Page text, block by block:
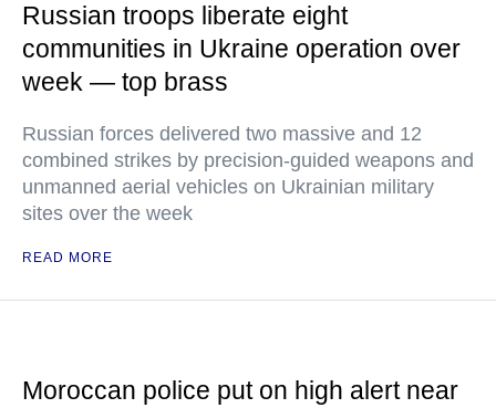
Russian troops liberate eight
communities in Ukraine operation over
week — top brass
Russian forces delivered two massive and 12
combined strikes by precision-guided weapons and
unmanned aerial vehicles on Ukrainian military
sites over the week
READ MORE
Moroccan police put on high alert near